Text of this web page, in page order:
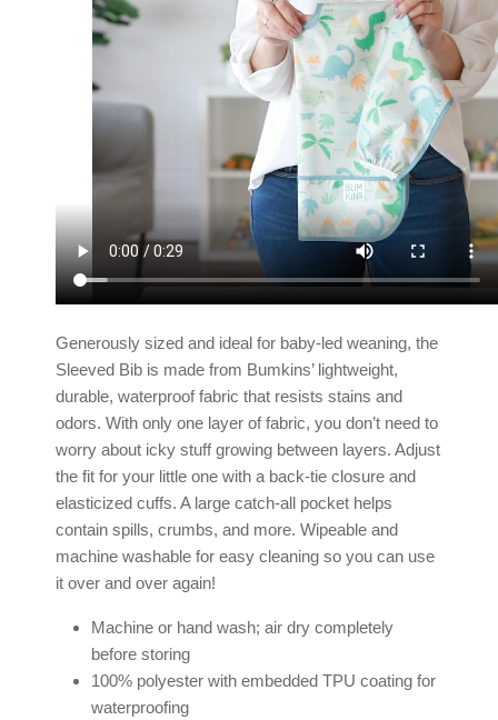
Generously sized and ideal for baby-led weaning, the
Sleeved Bib is made from Bumkins’ lightweight,
durable, waterproof fabric that resists stains and
odors. With only one layer of fabric, you don’t need to
worry about icky stuff growing between layers. Adjust
the fit for your little one with a back-tie closure and
elasticized cuffs. A large catch-all pocket helps
contain spills, crumbs, and more. Wipeable and
machine washable for easy cleaning so you can use
it over and over again!
Machine or hand wash; air dry completely
before storing
100% polyester with embedded TPU coating for
waterproofing